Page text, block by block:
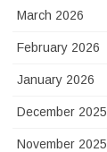
March 2026
February 2026
January 2026
December 2025
November 2025